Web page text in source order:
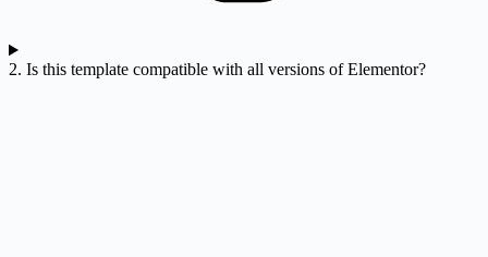
2. Is this template compatible with all versions of Elementor?